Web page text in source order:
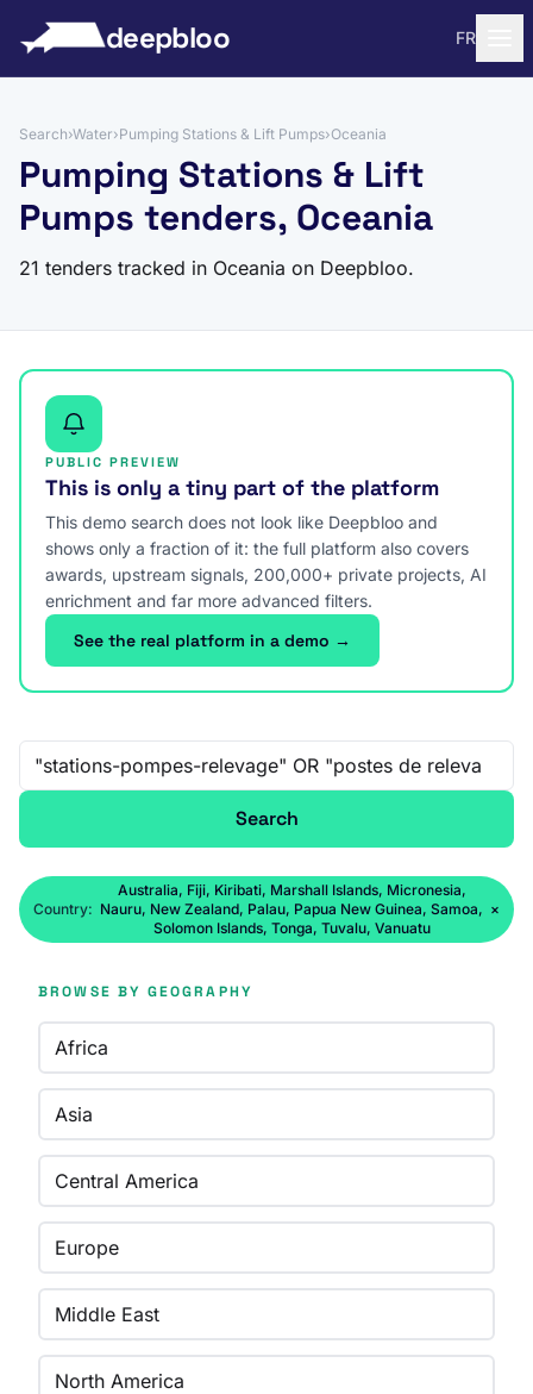
deepbloo FR
Search›Water›Pumping Stations & Lift Pumps›Oceania
Pumping Stations & Lift
Pumps tenders, Oceania
21 tenders tracked in Oceania on Deepbloo.
PUBLIC PREVIEW
This is only a tiny part of the platform
This demo search does not look like Deepbloo and
shows only a fraction of it: the full platform also covers
awards, upstream signals, 200,000+ private projects, AI
enrichment and far more advanced filters.
See the real platform in a demo →
Free-text search
Search
Country:
Australia, Fiji, Kiribati, Marshall Islands, Micronesia,
Nauru, New Zealand, Palau, Papua New Guinea, Samoa,
Solomon Islands, Tonga, Tuvalu, Vanuatu
×
BROWSE BY GEOGRAPHY
Africa
Asia
Central America
Europe
Middle East
North America